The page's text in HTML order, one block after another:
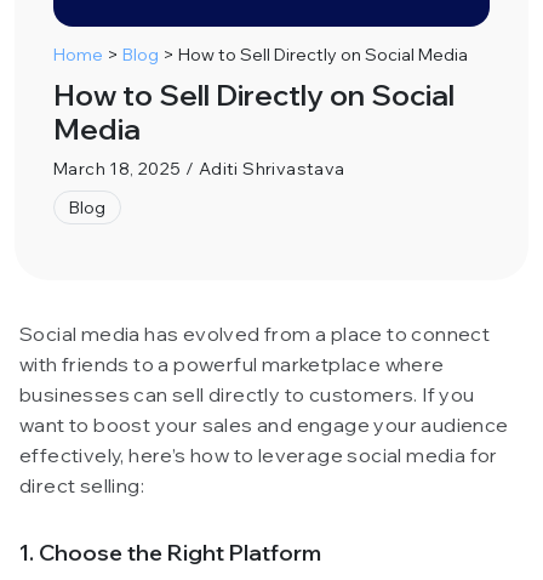
Home > Blog > How to Sell Directly on Social Media
How to Sell Directly on Social
Media
March 18, 2025 / Aditi Shrivastava
Blog
Social media has evolved from a place to connect
with friends to a powerful marketplace where
businesses can sell directly to customers. If you
want to boost your sales and engage your audience
effectively, here’s how to leverage social media for
direct selling:
1. Choose the Right Platform